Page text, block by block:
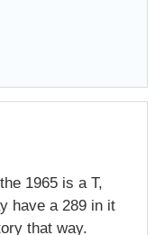
1965 is a T,
have a 289 in it
that way.